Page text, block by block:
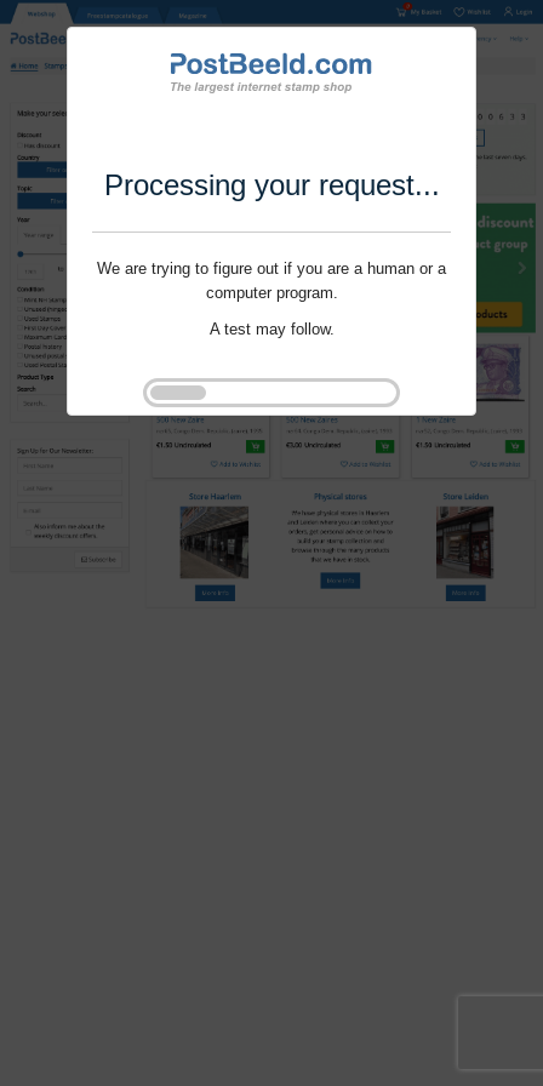
Processing your request...
We are trying to figure out if you are a human or a
computer program.
A test may follow.